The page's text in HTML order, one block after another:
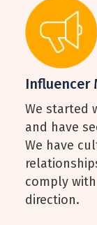
Influencer
We started
and have
We have
comply
direction.